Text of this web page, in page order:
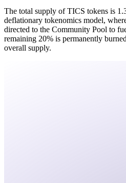
The total supply of TICS tokens is
deflationary tokenomics model,
directed to the Community Pool to
remaining 20% is permanently
overall supply.